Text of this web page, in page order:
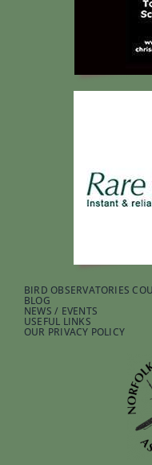
BIRD OBSERVATORIES
BLOG
NEWS / EVENTS
USEFUL LINKS
OUR PRIVACY POLICY